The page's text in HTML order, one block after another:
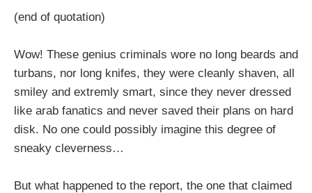
(end of quotation)
Wow! These genius criminals wore no long beards and
turbans, nor long knifes, they were cleanly shaven, all
smiley and extremly smart, since they never dressed
like arab fanatics and never saved their plans on hard
disk. No one could possibly imagine this degree of
sneaky cleverness…
But what happened to the report, the one that claimed